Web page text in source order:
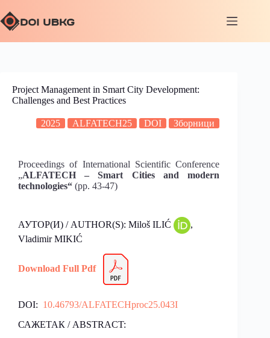
Project Management in Smart City Development:
Challenges and Best Practices
2025 ALFATECH25 DOI Зборници
Proceedings of International Scientific Conference
„ALFATECH – Smart Cities and modern
technologies“ (pp. 43-47)
АУТОР(И) / AUTHOR(S): Miloš ILIĆ
,
Vladimir MIKIĆ
Download Full Pdf
DOI: 10.46793/ALFATECHproc25.043I
САЖЕТАК / ABSTRACT: